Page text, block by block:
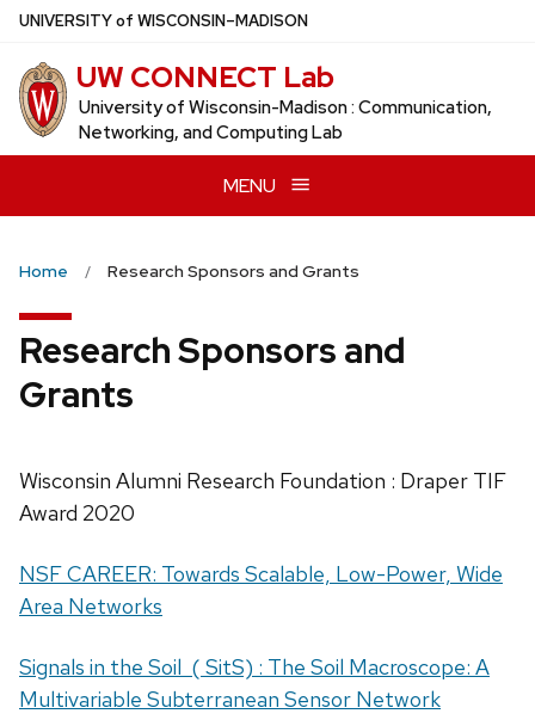
Skip
main
content
UNIVERSITYof WISCONSIN–MADISON
UW CONNECT Lab
University of Wisconsin-Madison : Communication,
Networking, and Computing Lab
MENU
Home Research Sponsors and Grants
Research Sponsors and
Grants
Wisconsin Alumni Research Foundation : Draper TIF
Award 2020
NSF CAREER: Towards Scalable, Low-Power, Wide
Area Networks
Signals in the Soil ( SitS) : The Soil Macroscope: A
Multivariable Subterranean Sensor Network